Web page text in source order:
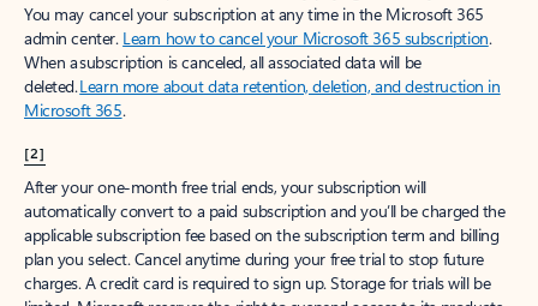
You may cancel your subscription at any time in the Microsoft 365
admin center. Learn how to cancel your Microsoft 365 subscription.
When a subscription is canceled, all associated data will be
deleted.Learn more about data retention, deletion, and destruction in
Microsoft 365.
[2]
After your one-month free trial ends, your subscription will
automatically convert to a paid subscription and you’ll be charged the
applicable subscription fee based on the subscription term and billing
plan you select. Cancel anytime during your free trial to stop future
charges. A credit card is required to sign up. Storage for trials will be